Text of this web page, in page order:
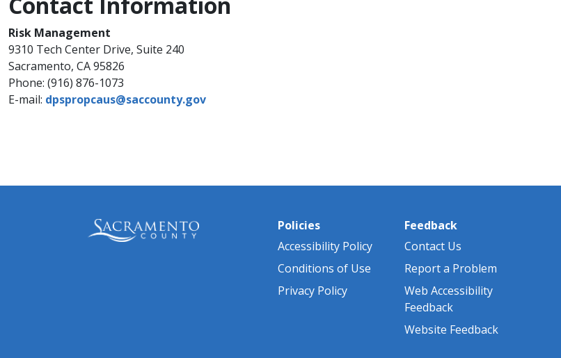
Risk Management​
9310 Tech Center Drive, Suite 240
Sacramento, CA 95826
Phone: (916) 876-1073​
E-m​ail: dpspropcaus@sa​ccounty.gov​
Policies
Accessibility Policy
Conditions of Use
Privacy Policy
Feedback
Contact Us
Report a Problem
Web Accessibility
Feedback
Website Feedback